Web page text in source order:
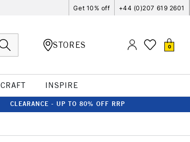
Get 10% off +44 (0)207 619 2601
STORES 0
CRAFT INSPIRE
CLEARANCE - UP TO 80% OFF RRP